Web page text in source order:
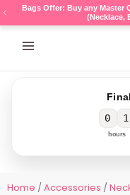
Skip
to
content
Bags Offer: Buy any Master
(Necklace,
0 1
hours
Home /Accessories /